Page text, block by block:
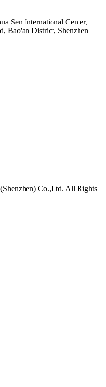
Sen International Center,
Bao'an District, Shenzhen
Co.,Ltd. All Rights